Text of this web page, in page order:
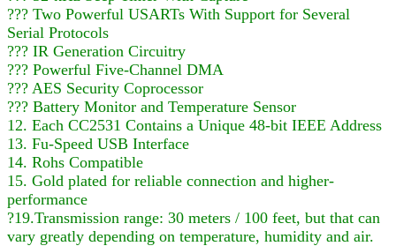
??? Two Powerful USARTs With Support for Several
Serial Protocols
??? IR Generation Circuitry
??? Powerful Five-Channel DMA
??? AES Security Coprocessor
??? Battery Monitor and Temperature Sensor
12. Each CC2531 Contains a Unique 48-bit IEEE Address
13. Fu-Speed USB Interface
14. Rohs Compatible
15. Gold plated for reliable connection and higher-
performance
?19.Transmission range: 30 meters / 100 feet, but that can
vary greatly depending on temperature, humidity and air.